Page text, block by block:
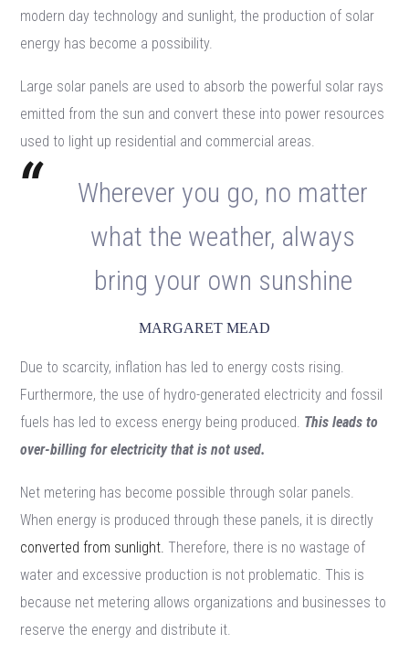
modern day technology and sunlight, the production of solar
energy has become a possibility.
Large solar panels are used to absorb the powerful solar rays
emitted from the sun and convert these into power resources
used to light up residential and commercial areas.
Wherever you go, no matter
what the weather, always
bring your own sunshine
MARGARET MEAD
Due to scarcity, inflation has led to energy costs rising.
Furthermore, the use of hydro-generated electricity and fossil
fuels has led to excess energy being produced. This leads to
over-billing for electricity that is not used.
Net metering has become possible through solar panels.
When energy is produced through these panels, it is directly
converted from sunlight. Therefore, there is no wastage of
water and excessive production is not problematic. This is
because net metering allows organizations and businesses to
reserve the energy and distribute it.